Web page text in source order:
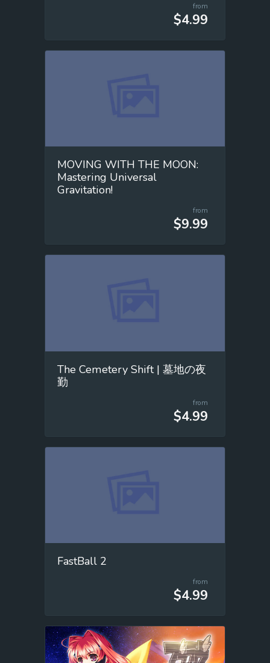
from
$4.99
MOVING WITH THE MOON:
Mastering Universal
Gravitation!
from
$9.99
The Cemetery Shift | 墓地の夜
勤
from
$4.99
FastBall 2
from
$4.99